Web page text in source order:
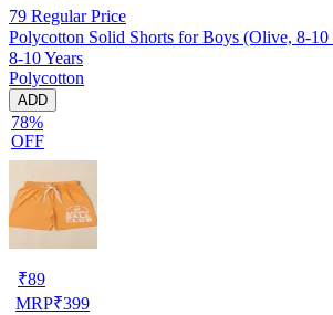
79 Regular Price
Polycotton Solid Shorts for Boys (Olive, 8-10
8-10 Years
Polycotton
ADD
78%
OFF
₹89
MRP₹399